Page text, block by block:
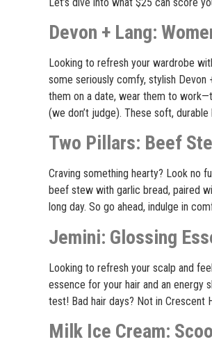
Devon + Lang:
Looking to refresh your wardrobe
some seriously comfy, stylish Devon
them on a date, wear them to work—
(we don’t judge). These soft,
Two Pillars: Beef
Craving something hearty? Look no
beef stew with garlic bread, paired
long day. So go ahead, indulge in
Jemini: Glossing
Looking to refresh your scalp and
essence for your hair and an energy
test! Bad hair days? Not in Crescent
Milk Ice Cream: